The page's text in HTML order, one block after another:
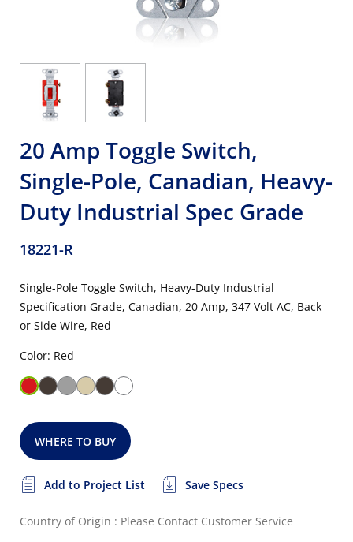
20 Amp Toggle Switch,
Single-Pole, Canadian, Heavy-
Duty Industrial Spec Grade
18221-R
Single-Pole Toggle Switch, Heavy-Duty Industrial
Specification Grade, Canadian, 20 Amp, 347 Volt AC, Back
or Side Wire, Red
Color: Red
WHERE TO BUY
Add to Project List Save Specs
Country of Origin : Please Contact Customer Service